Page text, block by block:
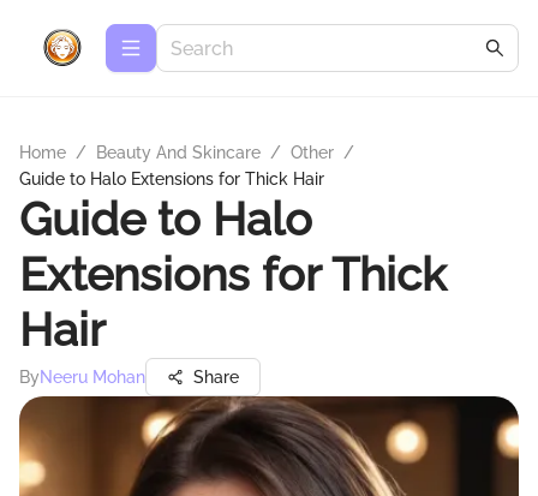
Home / Beauty And Skincare / Other /
Guide to Halo Extensions for Thick Hair
Guide to Halo
Extensions for Thick
Hair
ByNeeru Mohan Share